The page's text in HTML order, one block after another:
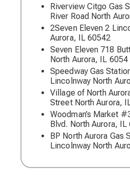
Riverview Citgo Gas
River Road North
2Seven Eleven 2
Aurora, IL 60542
Seven Eleven 718
North Aurora, IL 6054
Speedway Gas
Lincolnway North
Village of North
Street North Aurora,
Woodman’s Market
Blvd. North Aurora, IL
BP North Aurora Gas
Lincolnway North